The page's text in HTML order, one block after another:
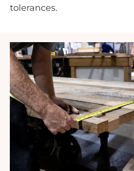
tolerances.